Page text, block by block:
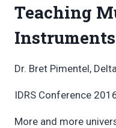
Teaching
Instruments
Dr. Bret Pimentel,
IDRS Conference
More and more